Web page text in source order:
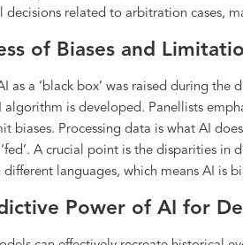
decisions related to arbitration cases,
of Biases and
as a ‘black box’ was raised during
algorithm is developed. Panellists
biases. Processing data is what AI
A crucial point is the disparities in
languages, which means AI is
Power of AI for